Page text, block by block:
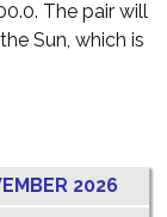
The pair will
Sun, which is
2026